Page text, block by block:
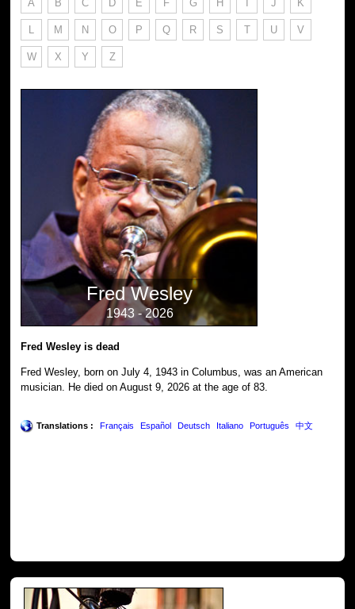
A B C D E F G H I J K
L M N O P Q R S T U V
W X Y Z
Fred Wesley
1943 - 2026
Fred Wesley is dead
Fred Wesley, born on July 4, 1943 in Columbus, was an American
musician. He died on August 9, 2026 at the age of 83.
Translations : Français Español Deutsch Italiano Português 中文